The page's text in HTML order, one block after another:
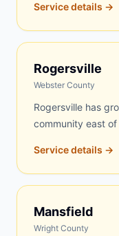
commercial site
vacation homes,
the Branson area
serve Branson
Taneyville,
Service details →
Rogersville
Webster County
Rogersville has
community east
remodeling,
work in eastern
next-day delivery
Service details →
Mansfield
Wright County